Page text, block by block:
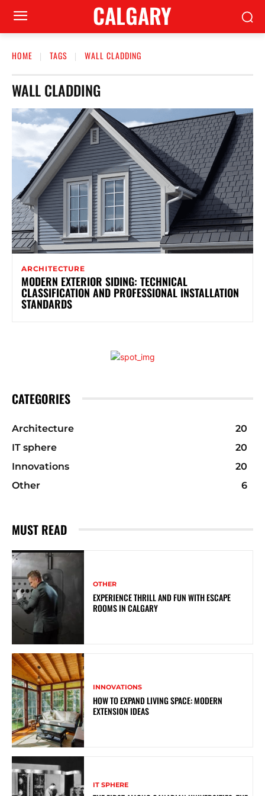
CALGARY
HOME TAGS WALL CLADDING
WALL CLADDING
ARCHITECTURE
MODERN EXTERIOR SIDING: TECHNICAL
CLASSIFICATION AND PROFESSIONAL INSTALLATION
STANDARDS
CATEGORIES
Architecture
20
IT sphere
20
Innovations
20
Other
6
MUST READ
OTHER
EXPERIENCE THRILL AND FUN WITH ESCAPE
ROOMS IN CALGARY
INNOVATIONS
HOW TO EXPAND LIVING SPACE: MODERN
EXTENSION IDEAS
IT SPHERE